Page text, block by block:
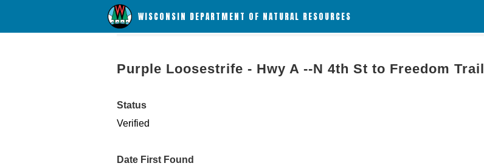
WISCONSIN DEPARTMENT OF NATURAL RESOURCES
Purple Loosestrife - Hwy A --N 4th St to Freedom Trail
Status
Verified
Date First Found